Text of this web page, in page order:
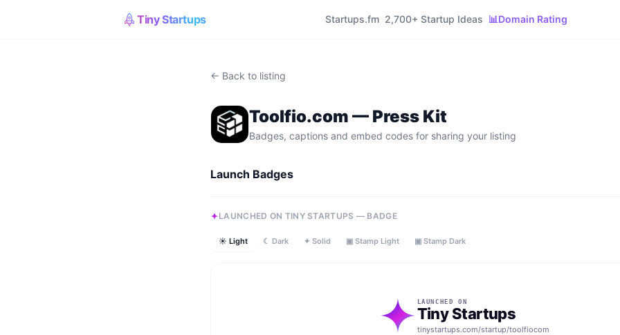
Tiny Startups Startups.fm 2,700+ Startup Ideas 📊Domain Rating
← Back to listing
Toolfio.com — Press Kit
Badges, captions and embed codes for sharing your listing
Launch Badges
LAUNCHED ON TINY STARTUPS — BADGE
☀ Light ☾ Dark ✦ Solid ▣ Stamp Light ▣ Stamp Dark
LAUNCHED ON
Tiny Startups
tinystartups.com/startup/toolfiocom